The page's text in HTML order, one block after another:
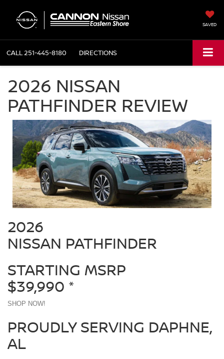
SAVED
CALL251-445-8180 DIRECTIONS
2026 NISSAN
PATHFINDER REVIEW
2026
NISSAN PATHFINDER
STARTING MSRP
$39,990 *
SHOP NOW!
PROUDLY SERVING DAPHNE,
AL